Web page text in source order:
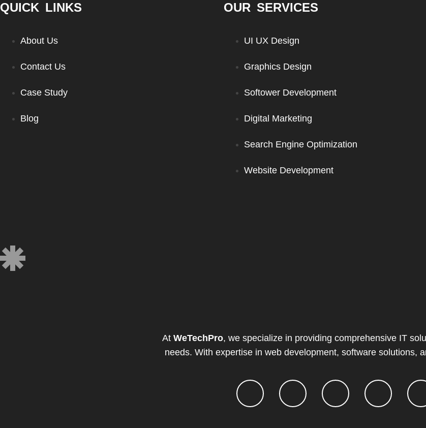
QUICK LINKS
About Us
Contact Us
Case Study
Blog
OUR SERVICES
UI UX Design
Graphics Design
Softower Development
Digital Marketing
Search Engine Optimization
Website Development
At WeTechPro, we specialize in providing comprehensive IT
needs. With expertise in web development, software solutions,